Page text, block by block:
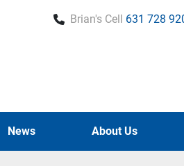
Brian's Cell 631 728
News About Us